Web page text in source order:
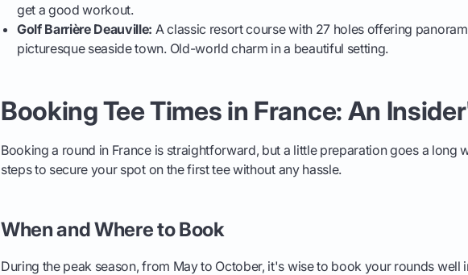
get a good workout.
Golf Barrière Deauville: A classic resort course with 27 holes offering
picturesque seaside town. Old-world charm in a beautiful setting.
Booking Tee Times in France: An
Booking a round in France is straightforward, but a little preparation goes a long
steps to secure your spot on the first tee without any hassle.
When and Where to Book
During the peak season, from May to October, it's wise to book your rounds well